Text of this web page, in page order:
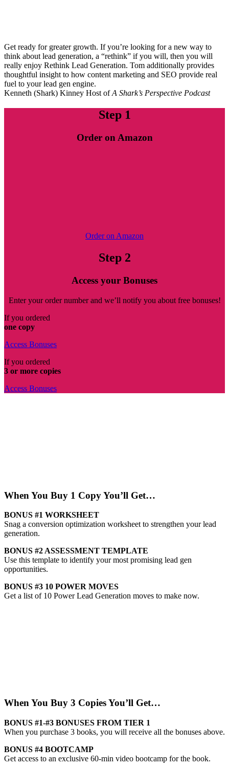
Get ready for greater growth. If you’re looking for a new way to
think about lead generation, a “rethink” if you will, then you will
really enjoy Rethink Lead Generation. Tom additionally provides
thoughtful insight to how content marketing and SEO provide real
fuel to your lead gen engine.
Kenneth (Shark) Kinney Host ofA Shark’s Perspective Podcast
Step 1
Order on Amazon
Order on Amazon
Step 2
Access your Bonuses
Enter your order number and we’ll notify you about free bonuses!
If you ordered
one copy
Access Bonuses
If you ordered
3 or more copies
Access Bonuses
When You Buy 1 Copy You’ll Get…
BONUS #1 WORKSHEET
Snag a conversion optimization worksheet to strengthen your lead
generation.
BONUS #2 ASSESSMENT TEMPLATE
Use this template to identify your most promising lead gen
opportunities.
BONUS #3 10 POWER MOVES
Get a list of 10 Power Lead Generation moves to make now.
When You Buy 3 Copies You’ll Get…
BONUS #1-#3 BONUSES FROM TIER 1
When you purchase 3 books, you will receive all the bonuses above.
BONUS #4 BOOTCAMP
Get access to an exclusive 60-min video bootcamp for the book.